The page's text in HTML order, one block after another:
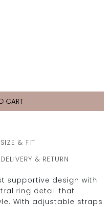
CART
SIZE & FIT
DELIVERY & RETURN
supportive design with
ring detail that
With adjustable straps